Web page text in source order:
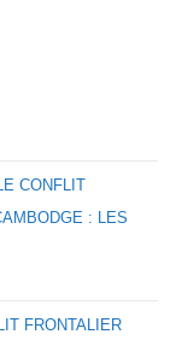
CONFLIT
: LES
FRONTALIER